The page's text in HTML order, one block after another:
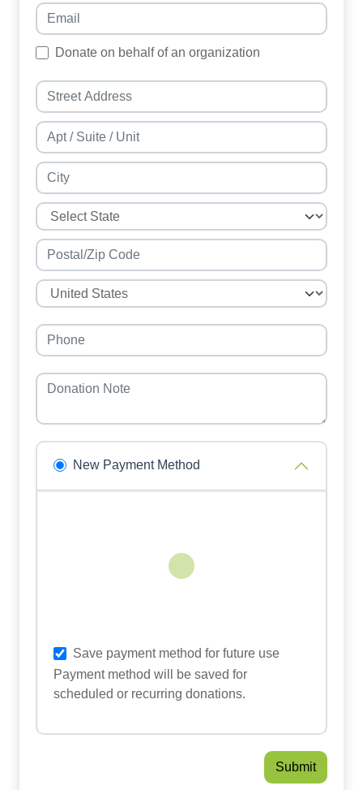
Donate on behalf of an organization
New Payment Method
Loading...
Save payment method for future use
Payment method will be saved for
scheduled or recurring donations.